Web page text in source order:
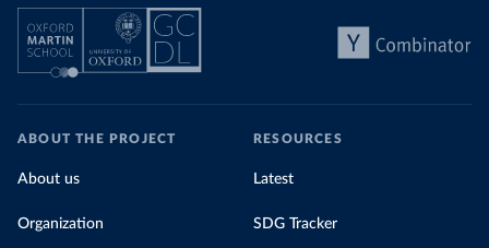
ABOUT THE PROJECT
About us
Organization
RESOURCES
Latest
SDG Tracker